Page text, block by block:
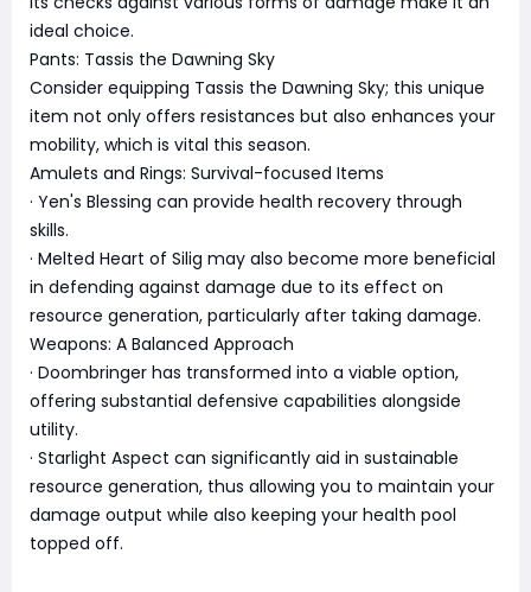
ideal choice.
Pants: Tassis the Dawning Sky
Consider equipping Tassis the Dawning Sky; this unique
item not only offers resistances but also enhances your
mobility, which is vital this season.
Amulets and Rings: Survival-focused Items
· Yen's Blessing can provide health recovery through
skills.
· Melted Heart of Silig may also become more beneficial
in defending against damage due to its effect on
resource generation, particularly after taking damage.
Weapons: A Balanced Approach
· Doombringer has transformed into a viable option,
offering substantial defensive capabilities alongside
utility.
· Starlight Aspect can significantly aid in sustainable
resource generation, thus allowing you to maintain your
damage output while also keeping your health pool
topped off.